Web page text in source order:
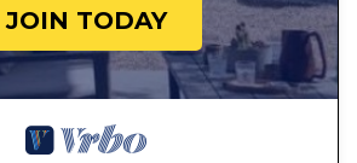
JOIN TODAY